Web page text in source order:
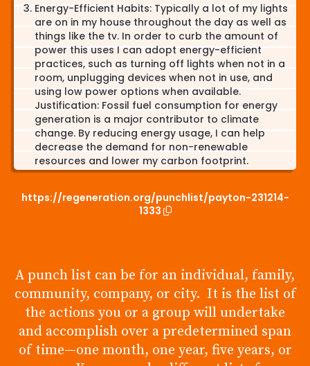
Energy-Efficient Habits: Typically a lot of my lights
are on in my house throughout the day as well as
things like the tv. In order to curb the amount of
power this uses I can adopt energy-efficient
practices, such as turning off lights when not in a
room, unplugging devices when not in use, and
using low power options when available.
Justification: Fossil fuel consumption for energy
generation is a major contributor to climate
change. By reducing energy usage, I can help
decrease the demand for non-renewable
resources and lower my carbon footprint.
back from work and then school every single
weekday. I’ll try to choose eco-friendly
car everyday. Specifically I'll start taking the bus
or my bike to and from school, and when I drive
to work in my car I can find a shorter route and
use less gas. Justification: Transportation is a
significant source of air pollution and greenhouse
gas emissions. Shifting to sustainable
transportation methods can contribute to
https://regeneration.org/punchlist/payton-231214-
1333
A punch list can be for an individual, family,
community, company, or city. It is the list of
the actions you or a group will undertake
and accomplish over a predetermined span
of time—one month, one year, five years, or